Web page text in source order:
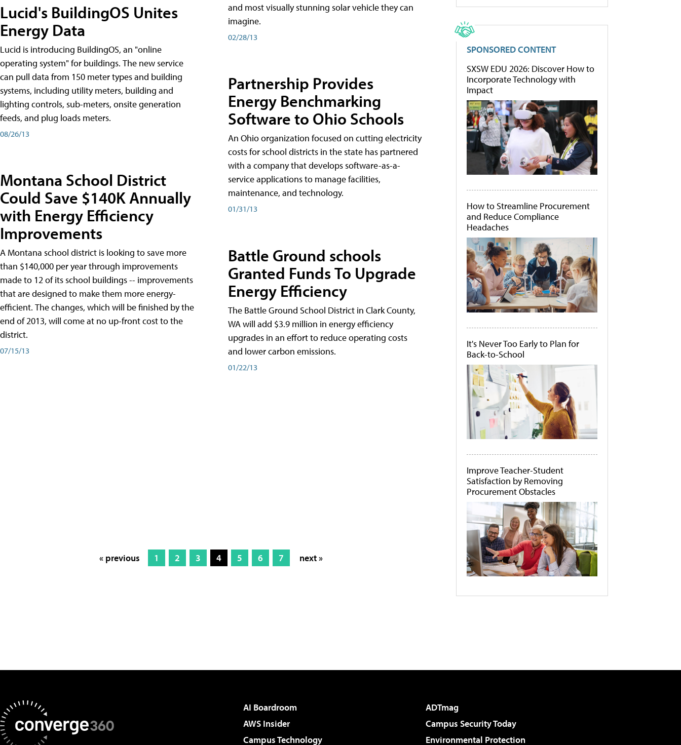
Lucid's BuildingOS Unites
Energy Data
Lucid is introducing BuildingOS, an "online
operating system" for buildings. The new service
can pull data from 150 meter types and building
systems, including utility meters, building and
lighting controls, sub-meters, onsite generation
feeds, and plug loads meters.
08/26/13
Montana School District
Could Save $140K Annually
with Energy Efficiency
Improvements
A Montana school district is looking to save more
than $140,000 per year through improvements
made to 12 of its school buildings -- improvements
that are designed to make them more energy-
efficient. The changes, which will be finished by the
end of 2013, will come at no up-front cost to the
district.
07/15/13
and most visually stunning solar vehicle they can
imagine.
02/28/13
Partnership Provides
Energy Benchmarking
Software to Ohio Schools
An Ohio organization focused on cutting electricity
costs for school districts in the state has partnered
with a company that develops software-as-a-
service applications to manage facilities,
maintenance, and technology.
01/31/13
Battle Ground schools
Granted Funds To Upgrade
Energy Efficiency
The Battle Ground School District in Clark County,
WA will add $3.9 million in energy efficiency
upgrades in an effort to reduce operating costs
and lower carbon emissions.
01/22/13
« previous 1 2 3 4 5 6 7 next »
SPONSORED CONTENT
SXSW EDU 2026: Discover How to
Incorporate Technology with
Impact
How to Streamline Procurement
and Reduce Compliance
Headaches
It's Never Too Early to Plan for
Back-to-School
Improve Teacher-Student
Satisfaction by Removing
Procurement Obstacles
AI Boardroom
ADTmag
AWS Insider
Campus Security Today
Campus Technology
Environmental Protection